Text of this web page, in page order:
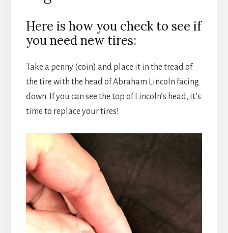
Here is how you check to see if
you need new tires:
Take a penny (coin) and place it in the tread of
the tire with the head of Abraham Lincoln facing
down. If you can see the top of Lincoln’s head, it’s
time to replace your tires!